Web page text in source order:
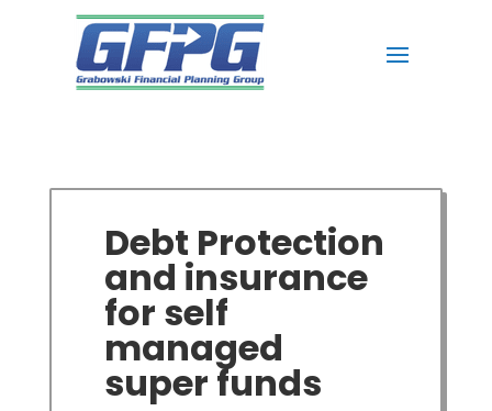
Debt Protection
and insurance
for self
managed
super funds